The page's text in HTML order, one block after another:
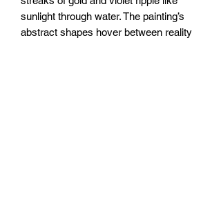
sunlight through water. The painting’s
abstract shapes hover between reality